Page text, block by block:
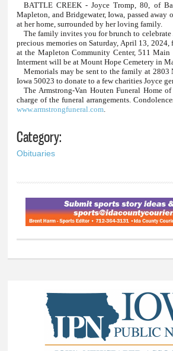
BATTLE CREEK - Joyce Tromp, 80, of
Mapleton, and Bridgewater, Iowa, passed away
at her home, surrounded by her loving family.
The family invites you for brunch to celebrate
precious memories on Saturday, April 13, 2024,
at the Mapleton Community Center, 511 Main
Interment will be at Mount Hope Cemetery in
Memorials may be sent to the family at 2803
Iowa 50023 to donate to a few charities Joyce
The Armstrong-Van Houten Funeral Home
charge of the funeral arrangements.
www.armstrongfuneral.com.
Category:
Obituaries